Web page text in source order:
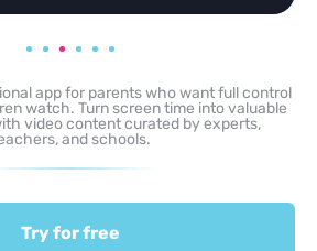
app for parents who want full control
watch. Turn screen time into valuable
video content curated by experts,
and schools.
Try for free